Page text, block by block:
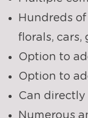
Hundreds
florals, cars,
Option to
Option to
Can directly
Numerous